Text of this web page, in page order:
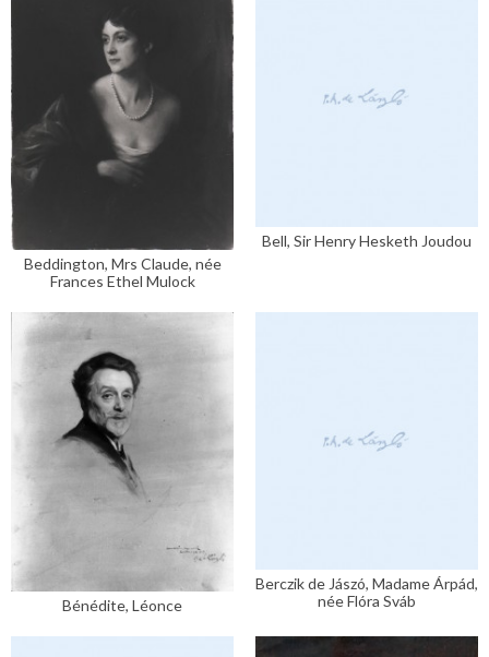
Beddington, Mrs Claude, née
Frances Ethel Mulock
Bell, Sir Henry Hesketh Joudou
Bénédite, Léonce
Berczik de Jászó, Madame Árpád,
née Flóra Sváb